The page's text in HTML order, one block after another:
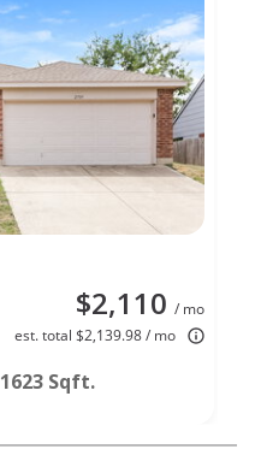
$2,110 / mo
est. total $2,139.98 / mo
1623 Sqft.